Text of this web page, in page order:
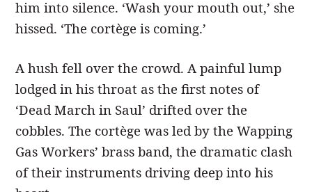
him into silence. ‘Wash your mouth out,’ she
hissed. ‘The cortège is coming.’
A hush fell over the crowd. A painful lump
lodged in his throat as the first notes of
‘Dead March in Saul’ drifted over the
cobbles. The cortège was led by the Wapping
Gas Workers’ brass band, the dramatic clash
of their instru­ments driving deep into his